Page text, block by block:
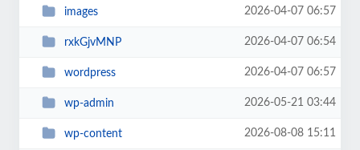
images 2026-04-07 06:57
rxkGjvMNP 2026-04-07 06:54
wordpress 2026-04-07 06:57
wp-admin 2026-05-21 03:44
wp-content 2026-08-08 15:11